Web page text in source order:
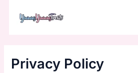
Privacy Policy